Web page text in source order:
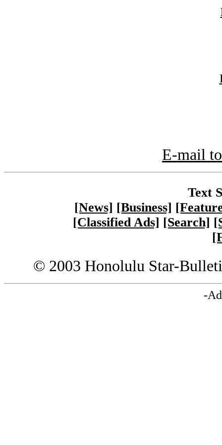
E-mail
Text
[News] [Business]
[Classified Ads] [Search]
© 2003 Honolulu Star-
-